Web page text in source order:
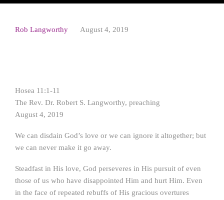
Rob Langworthy August 4, 2019
Hosea 11:1-11
The Rev. Dr. Robert S. Langworthy, preaching
August 4, 2019
We can disdain God’s love or we can ignore it altogether; but
we can never make it go away.
Steadfast in His love, God perseveres in His pursuit of even
those of us who have disappointed Him and hurt Him. Even
in the face of repeated rebuffs of His gracious overtures